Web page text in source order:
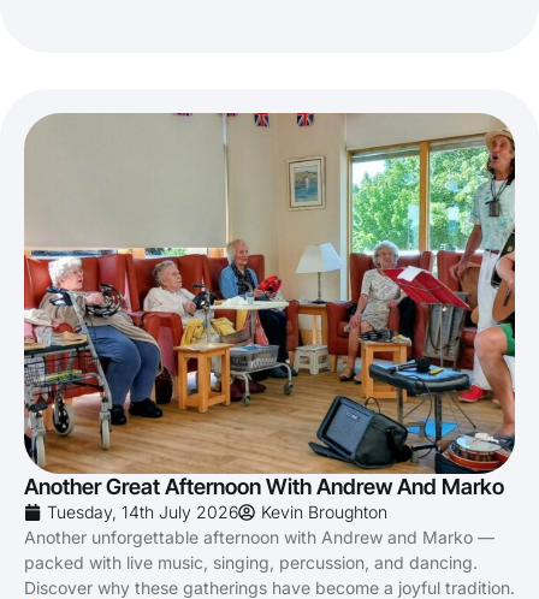
Another Great Afternoon With Andrew And Marko
Tuesday, 14th July 2026
Kevin Broughton
Another unforgettable afternoon with Andrew and Marko —
packed with live music, singing, percussion, and dancing.
Discover why these gatherings have become a joyful tradition.